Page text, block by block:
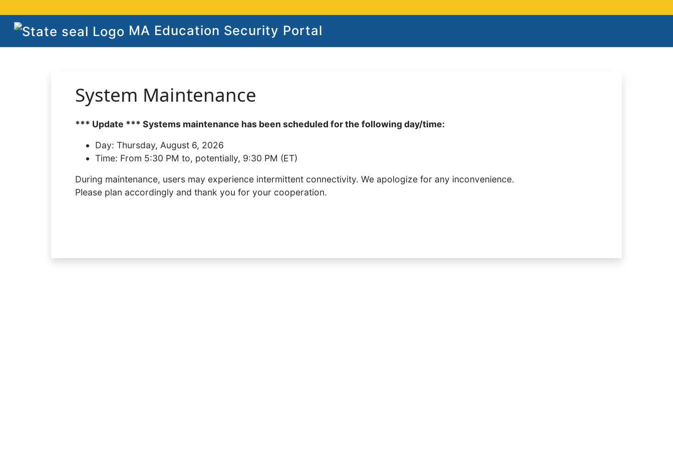
MA Education Security Portal
System Maintenance
*** Update *** Systems maintenance has been scheduled for the following day/time:
Day: Thursday, August 6, 2026
Time: From 5:30 PM to, potentially, 9:30 PM (ET)
During maintenance, users may experience intermittent connectivity. We apologize for any inconvenience.
Please plan accordingly and thank you for your cooperation.